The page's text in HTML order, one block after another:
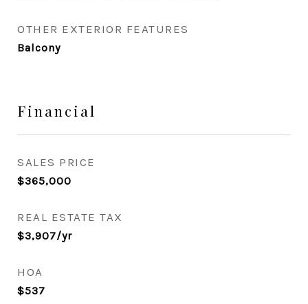
OTHER EXTERIOR FEATURES
Balcony
Financial
SALES PRICE
$365,000
REAL ESTATE TAX
$3,907/yr
HOA
$537